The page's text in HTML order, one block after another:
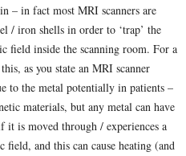
– in fact most MRI scanners are
/ iron shells in order to ‘trap’ the
field inside the scanning room. For a
as you state an MRI scanner
to the metal potentially in patients –
materials, but any metal can have
it is moved through / experiences a
field, and this can cause heating (and